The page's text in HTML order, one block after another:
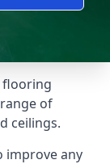
flooring
of
ceilings.
improve any